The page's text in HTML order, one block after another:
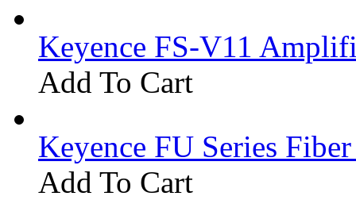
Keyence FS-V11
Add To Cart
Keyence FU Series
Add To Cart